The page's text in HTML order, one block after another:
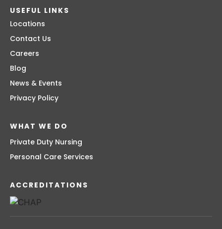
USEFUL LINKS
Locations
Contact Us
Careers
Blog
News & Events
Privacy Policy
WHAT WE DO
Private Duty Nursing
Personal Care Services
ACCREDITATIONS